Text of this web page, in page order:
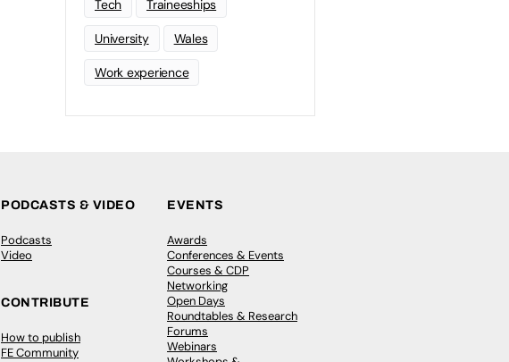
Tech Traineeships
University Wales
Work experience
PODCASTS & VIDEO
Podcasts
Video
CONTRIBUTE
How to publish
FE Community
EVENTS
Awards
Conferences & Events
Courses & CDP
Networking
Open Days
Roundtables & Research
Forums
Webinars